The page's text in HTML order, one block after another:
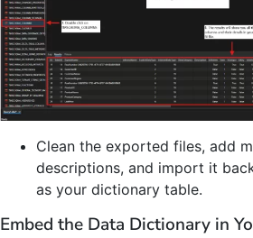
Clean the exported files, add
descriptions, and import it
as your dictionary table.
Embed the Data Dictionary in